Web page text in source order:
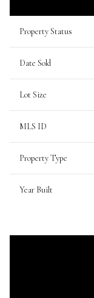
Property Status
Date Sold
Lot Size
MLS ID
Property Type
Year Built